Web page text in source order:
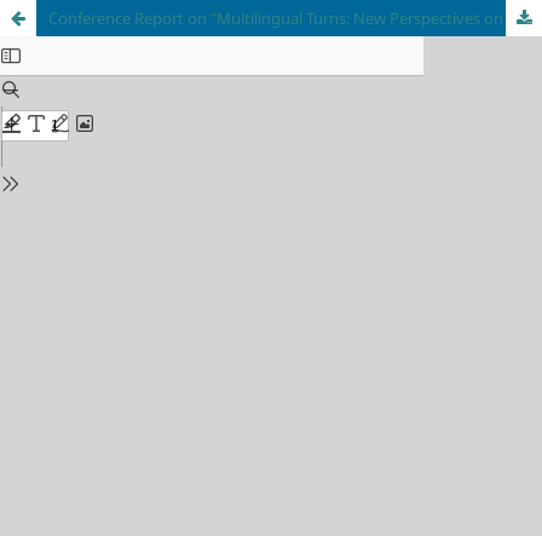
Conference Report on "Multilingual Turns: New Perspectives on Cross-Cultural Communication"